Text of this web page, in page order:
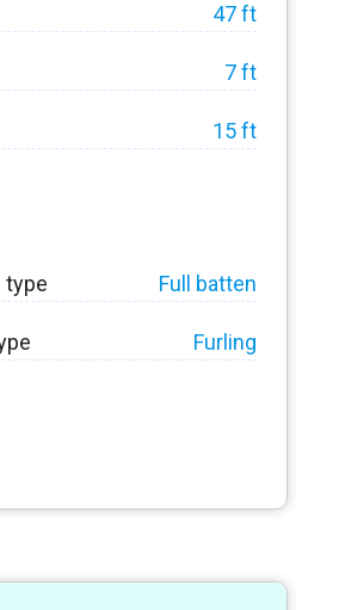
47 ft
7 ft
15 ft
type Full batten
Furling